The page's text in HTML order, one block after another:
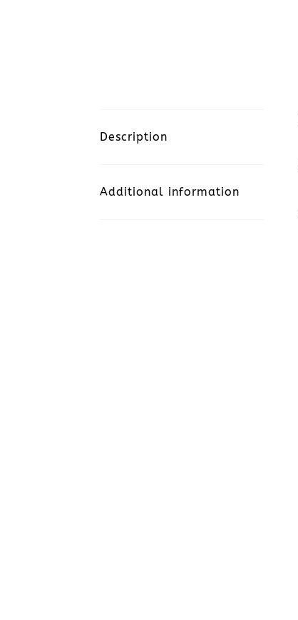
Description
Additional information